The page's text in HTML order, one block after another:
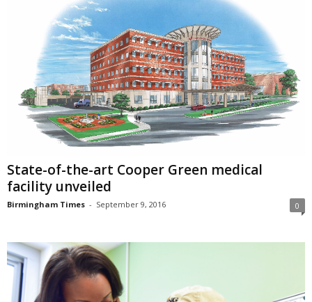
State-of-the-art Cooper Green medical
facility unveiled
Birmingham Times - September 9, 2016 0